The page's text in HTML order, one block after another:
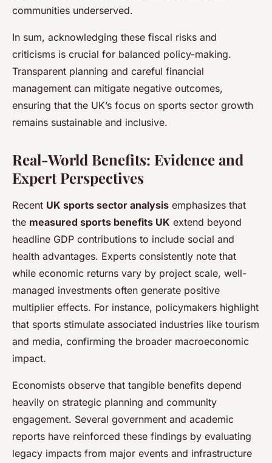
communities underserved.
In sum, acknowledging these fiscal risks and
criticisms is crucial for balanced policy-making.
Transparent planning and careful financial
management can mitigate negative outcomes,
ensuring that the UK’s focus on sports sector growth
remains sustainable and inclusive.
Real-World Benefits: Evidence and
Expert Perspectives
Recent UK sports sector analysis emphasizes that
the measured sports benefits UK extend beyond
headline GDP contributions to include social and
health advantages. Experts consistently note that
while economic returns vary by project scale, well-
managed investments often generate positive
multiplier effects. For instance, policymakers highlight
that sports stimulate associated industries like tourism
and media, confirming the broader macroeconomic
impact.
Economists observe that tangible benefits depend
heavily on strategic planning and community
engagement. Several government and academic
reports have reinforced these findings by evaluating
legacy impacts from major events and infrastructure